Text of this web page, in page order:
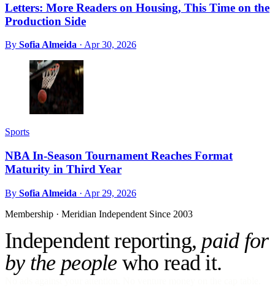
Letters: More Readers on Housing, This Time on the
Production Side
By Sofia Almeida · Apr 30, 2026
Sports
NBA In-Season Tournament Reaches Format
Maturity in Third Year
By Sofia Almeida · Apr 29, 2026
Membership · Meridian Independent Since 2003
Independent reporting, paid for
by the peoplewho read it.